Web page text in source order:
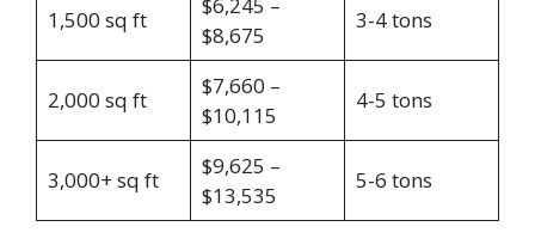
1,500 sq ft
$8,675
3-4 tons
2,000 sq ft
$7,660 –
$10,115
4-5 tons
3,000+ sq ft
$9,625 –
$13,535
5-6 tons